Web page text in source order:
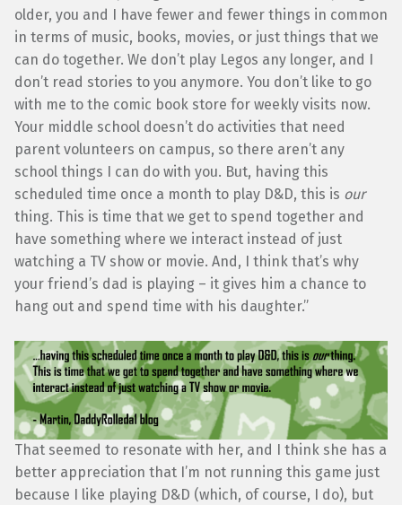
older, you and I have fewer and fewer things in common
in terms of music, books, movies, or just things that we
can do together. We don’t play Legos any longer, and I
don’t read stories to you anymore. You don’t like to go
with me to the comic book store for weekly visits now.
Your middle school doesn’t do activities that need
parent volunteers on campus, so there aren’t any
school things I can do with you. But, having this
scheduled time once a month to play D&D, this is our
thing. This is time that we get to spend together and
have something where we interact instead of just
watching a TV show or movie. And, I think that’s why
your friend’s dad is playing – it gives him a chance to
hang out and spend time with his daughter.”
That seemed to resonate with her, and I think she has a
better appreciation that I’m not running this game just
because I like playing D&D (which, of course, I do), but